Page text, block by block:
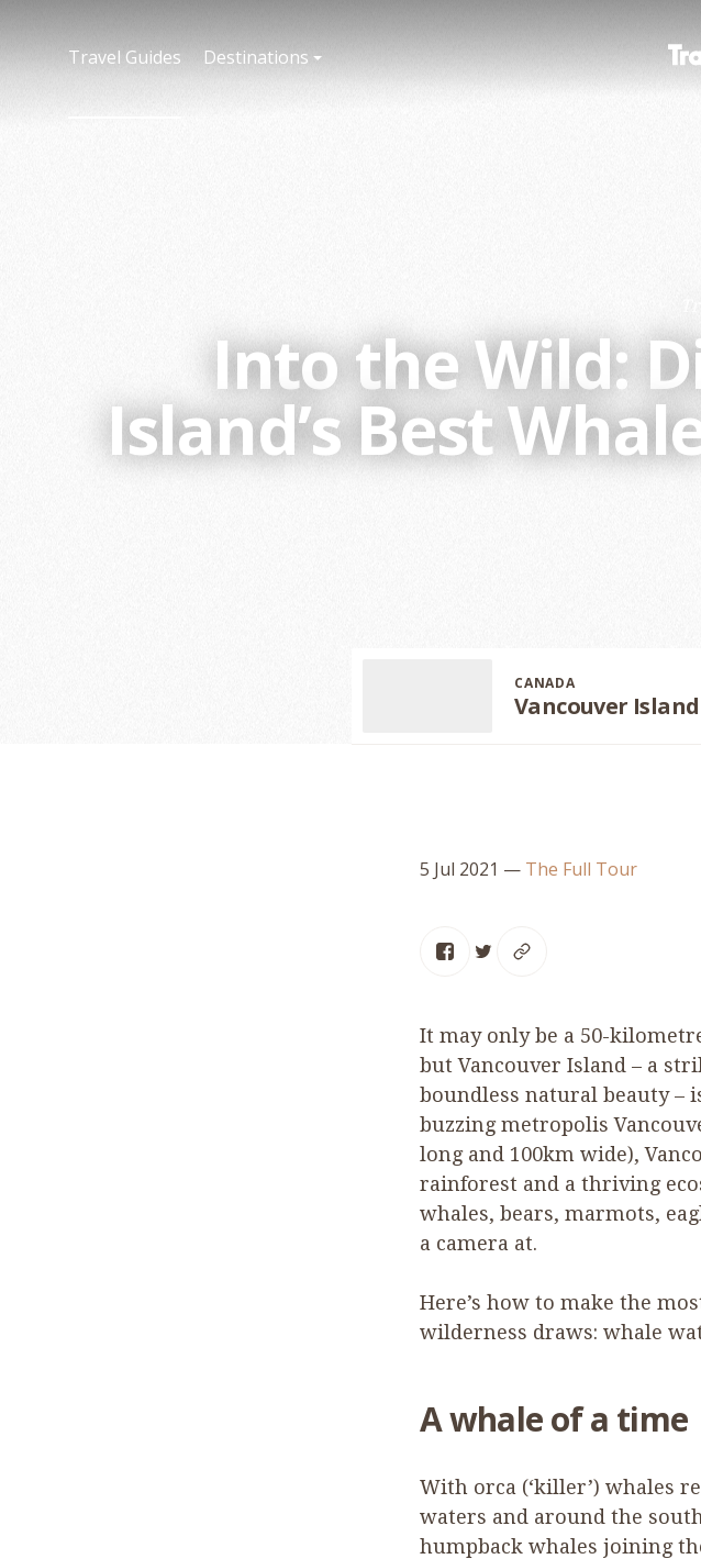
Travel Guides Destinations
Into the Wild:
Island’s Best
CANADA
Vancouver Island
5 Jul 2021 — The Full Tour
It may only be a 50-
but Vancouver Island – a
boundless natural beauty –
buzzing metropolis
long and 100km wide),
rainforest and a thriving
whales, bears, marmots,
a camera at.
Here’s how to make the
wilderness draws: whale
A whale of a time
With orca (‘killer’) whales
waters and around the
humpback whales joining